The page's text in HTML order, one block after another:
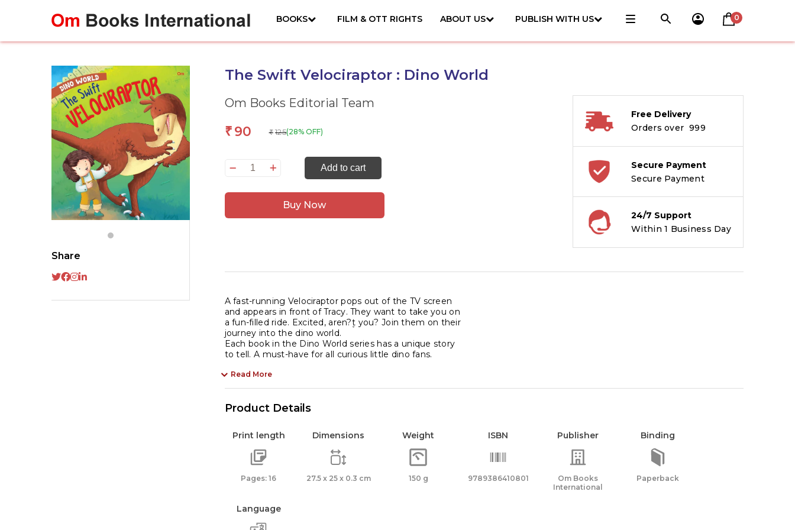
BOOKS FILM & OTT RIGHTS ABOUT US PUBLISH WITH US 0
Share
The Swift Velociraptor : Dino World
Om Books Editorial Team
₹ 90 ₹ 125(28% OFF)
The
Velociraptor
Add to cart
Buy Now
Free Delivery
Orders over ₹ 999
Secure Payment
Secure Payment
24/7 Support
Within 1 Business Day
A fast-running Velociraptor pops out of the TV screen
and appears in front of Tracy. They want to take you on
a fun-filled ride. Excited, aren?۪t you? Join them on their
journey into the dino world.
Each book in the Dino World series has a unique story
to tell. A must-have for all curious little dino fans.
Read More
Product Details
Print length
Pages: 16
Dimensions
27.5 x 25 x 0.3 cm
Weight
150 g
ISBN
9789386410801
Publisher
Om Books
International
Binding
Paperback
Language